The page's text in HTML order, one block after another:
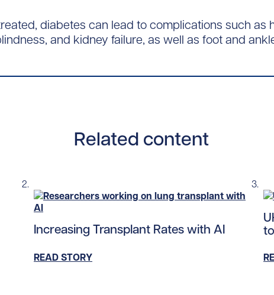
diabetes can lead to complications such as
and kidney failure, as well as foot and
Related content
uploads/2023/10/neurons_tile.jpg/0
Read story https://uhnfoundation.ca/wp-content/
Increasing Transplant Rates with AI
READ STORY